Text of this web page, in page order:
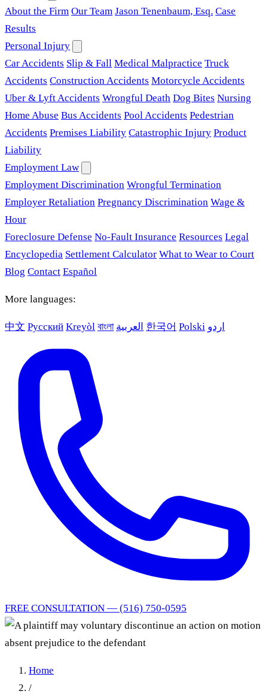
About the Firm Our Team Jason Tenenbaum, Esq. Case
Results
Personal Injury
Car Accidents Slip & Fall Medical Malpractice Truck
Accidents Construction Accidents Motorcycle Accidents
Uber & Lyft Accidents Wrongful Death Dog Bites Nursing
Home Abuse Bus Accidents Pool Accidents Pedestrian
Accidents Premises Liability Catastrophic Injury Product
Liability
Employment Law
Employment Discrimination Wrongful Termination
Employer Retaliation Pregnancy Discrimination Wage &
Hour
Foreclosure Defense No-Fault Insurance Resources Legal
Encyclopedia Settlement Calculator What to Wear to Court
Blog Contact Español
More languages:
中文 Русский Kreyòl বাংলা العربية 한국어 Polski اردو
FREE CONSULTATION — (516) 750-0595
Home
/